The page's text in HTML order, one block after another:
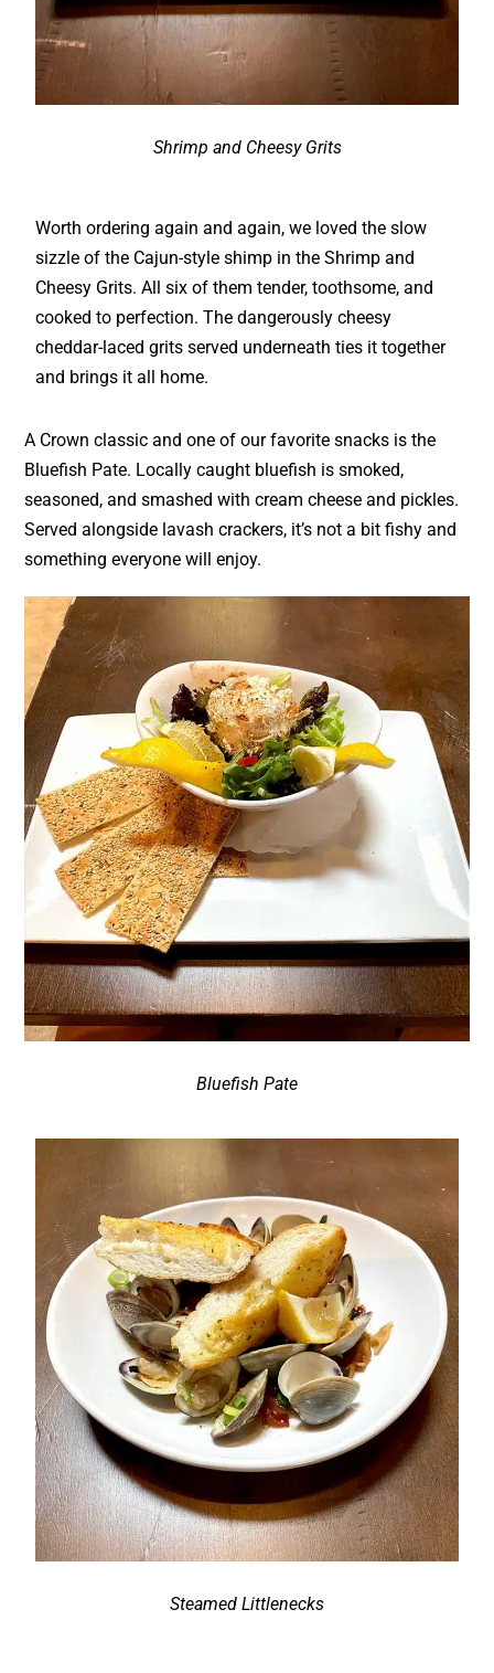
Shrimp and Cheesy Grits
Worth ordering again and again, we loved the slow
sizzle of the Cajun-style shimp in the Shrimp and
Cheesy Grits. All six of them tender, toothsome, and
cooked to perfection. The dangerously cheesy
cheddar-laced grits served underneath ties it together
and brings it all home.
A Crown classic and one of our favorite snacks is the
Bluefish Pate. Locally caught bluefish is smoked,
seasoned, and smashed with cream cheese and pickles.
Served alongside lavash crackers, it’s not a bit fishy and
something everyone will enjoy.
Bluefish Pate
Steamed Littlenecks